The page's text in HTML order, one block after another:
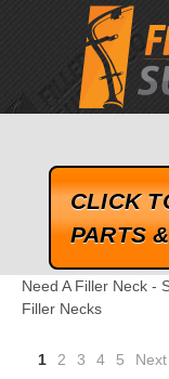
google-site-
CLICK
PARTS
Need A Filler Neck -
Filler Necks
1 2 3 4 5 Next